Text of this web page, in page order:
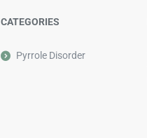
CATEGORIES
Pyrrole Disorder